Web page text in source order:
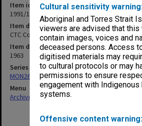
Cultural sensitivity
Aboriginal and Torres Strait
viewers are advised that
contain images, voices and
deceased persons. Access
digitised materials may
to cultural protocols or may
permissions to ensure
engagement with
systems.
Offensive content warning:
Item identifier
1991/10 Item 24
Item description
CTC Correspondence 1963 E-K
Item date
1963
Series
MON265: Administrative correspondence
Menu
Archives Collections|